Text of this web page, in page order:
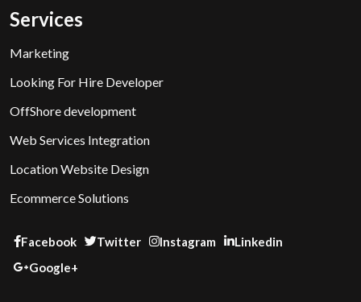
Services
Marketing
Looking For Hire Developer
OffShore development
Web Services Integration
Location Website Design
Ecommerce Solutions
Facebook Twitter Instagram
Linkedin
Google+